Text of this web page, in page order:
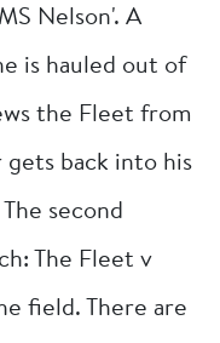
Nelson'. A
is hauled out of
the Fleet from
gets back into his
second
The Fleet v
field. There are